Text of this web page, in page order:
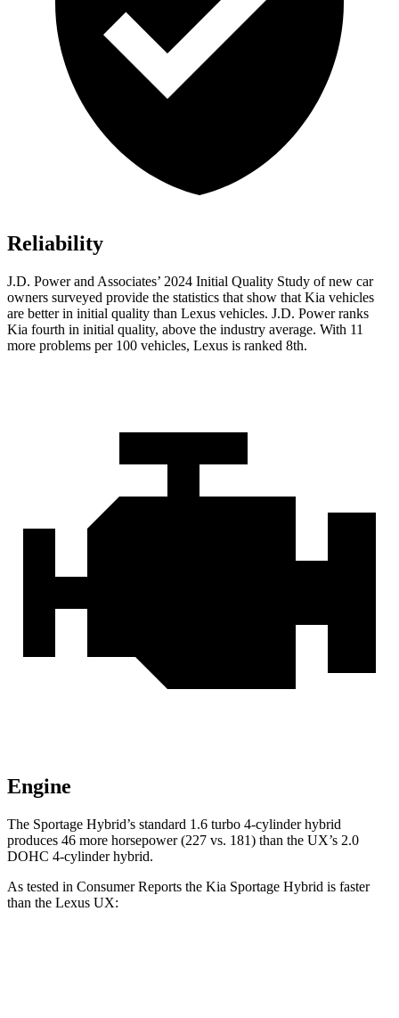
Reliability
J.D. Power and Associates’ 2024 Initial Quality Study of new car
owners surveyed provide the statistics that show that Kia vehicles
are better in initial quality than Lexus vehicles. J.D. Power ranks
Kia fourth in initial quality, above the industry average. With 11
more problems per 100 vehicles, Lexus is ranked 8th.
Engine
The Sportage Hybrid’s standard 1.6 turbo 4-cylinder hybrid
produces 46 more horsepower (227 vs. 181) than the UX’s 2.0
DOHC 4-cylinder hybrid.
As tested in Consumer Reports the Kia Sportage Hybrid is faster
than the Lexus UX: